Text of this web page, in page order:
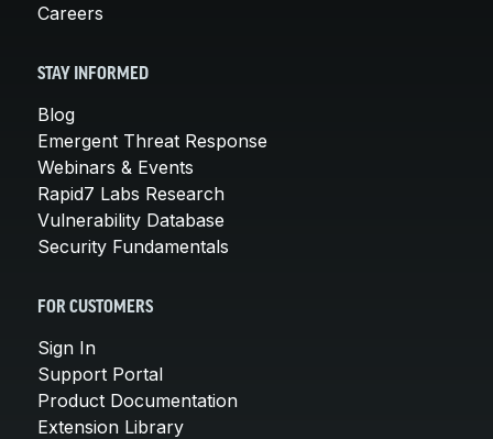
Careers
STAY INFORMED
Blog
Emergent Threat Response
Webinars & Events
Rapid7 Labs Research
Vulnerability Database
Security Fundamentals
FOR CUSTOMERS
Sign In
Support Portal
Product Documentation
Extension Library